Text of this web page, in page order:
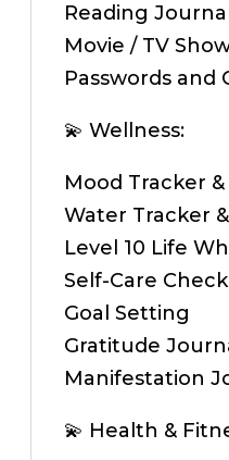
Reading Journal
Movie / TV
Passwords and
💫 Wellness:
Mood Tracker
Water Tracker
Level 10 Life
Self-Care
Goal Setting
Gratitude
Manifestation
💫 Health &